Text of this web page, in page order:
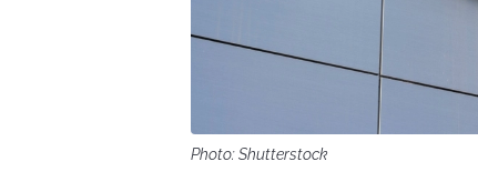
Photo: Shutterstock